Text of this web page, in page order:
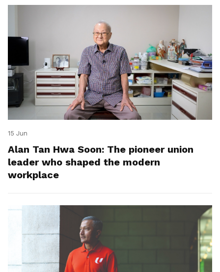
15 Jun
Alan Tan Hwa Soon: The pioneer union
leader who shaped the modern
workplace